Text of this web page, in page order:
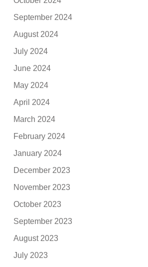
September 2024
August 2024
July 2024
June 2024
May 2024
April 2024
March 2024
February 2024
January 2024
December 2023
November 2023
October 2023
September 2023
August 2023
July 2023